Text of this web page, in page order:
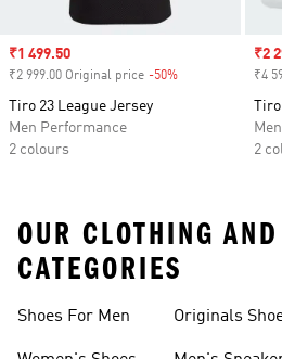
Sale price
₹1 499.50
₹2 999.00 Original price -50%
Tiro 23 League Jersey
Men Performance
2 colours
₹2
₹4
2
OUR CLOTHING
CATEGORIES
Shoes For Men Originals